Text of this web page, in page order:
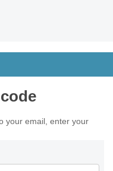
your email, enter your